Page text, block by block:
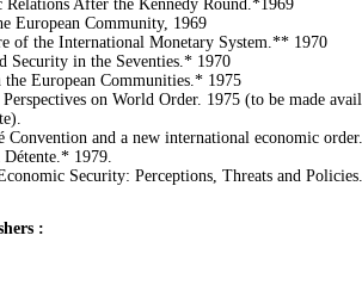
Relations After the Kennedy Round.*1969
European Community, 1969
of the International Monetary System.** 1970
Security in the Seventies.* 1970
the European Communities.* 1975
Perspectives on World Order. 1975 (to be made
Convention and a new international economic
Détente.* 1979.
Security: Perceptions, Threats and
: